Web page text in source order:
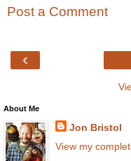
Post a Comment
‹
About Me
Jon Bristol
View my